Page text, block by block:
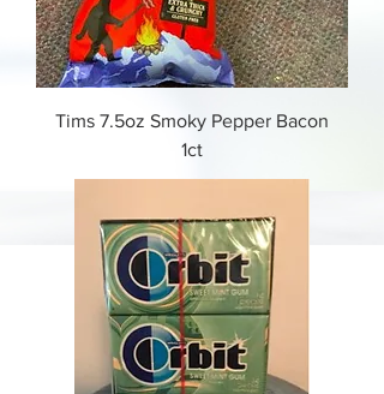
Tims 7.5oz Smoky Pepper Bacon
1ct